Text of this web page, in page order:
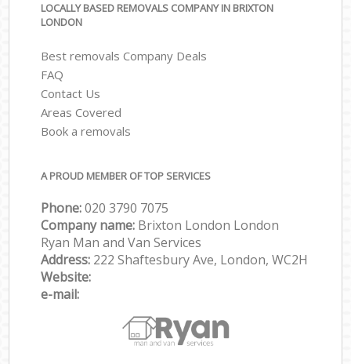
LOCALLY BASED REMOVALS COMPANY IN BRIXTON
LONDON
Best removals Company Deals
FAQ
Contact Us
Areas Covered
Book a removals
A PROUD MEMBER OF TOP SERVICES
Phone:‎‎‎020 3790 7075
Company name: Brixton London London
Ryan Man and Van Services
Address: 222 Shaftesbury Ave, London, WC2H
Website:
e-mail: